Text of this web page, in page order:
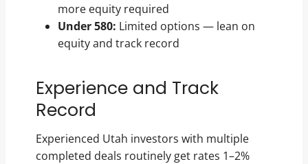
more equity required
Under 580: Limited options — lean on
equity and track record
Experience and Track
Record
Experienced Utah investors with multiple
completed deals routinely get rates 1–2%